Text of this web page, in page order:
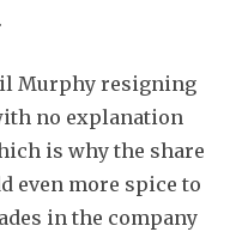
Murphy resigning
no explanation
is why the share
even more spice to
in the company